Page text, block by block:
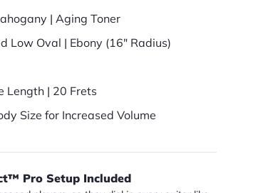
| Aging Toner
Low Oval | Ebony (16" Radius)
Length | 20 Frets
Size for Increased Volume
Pro Setup Included